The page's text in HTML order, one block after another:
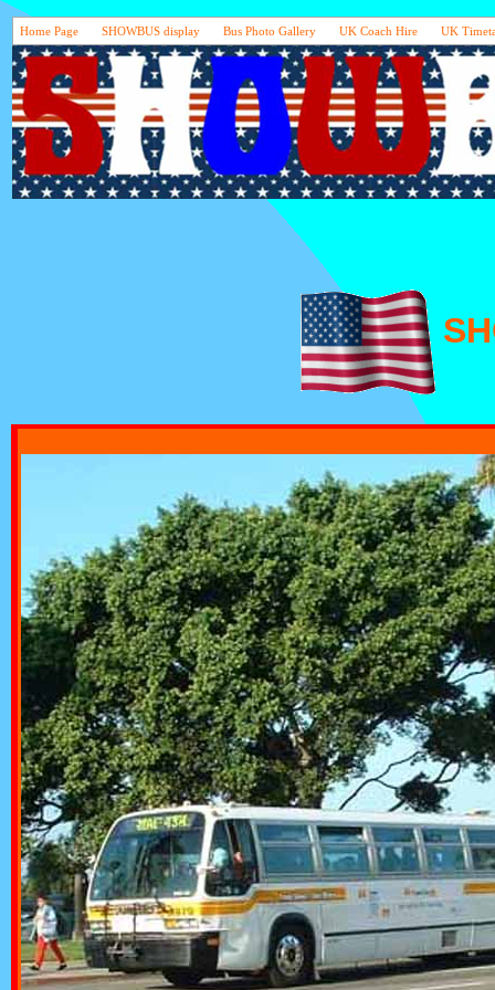
Home Page SHOWBUS display Bus Photo Gallery UK Coach Hire UK